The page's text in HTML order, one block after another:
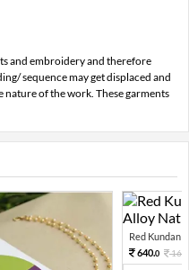
and embroidery and therefore
sequence may get displaced and
nature of the work. These garments
Red Kundan
640.0